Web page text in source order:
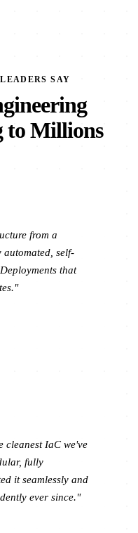
SAY
to Millions
from a
self-
that
cleanest IaC we've
fully
it seamlessly and
ever since."